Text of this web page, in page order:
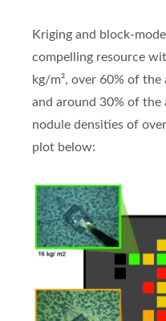
Kriging and block-
compelling resource
kg/m², over 60% of the
and around 30% of the
nodule densities of
plot below: